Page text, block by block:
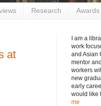
Research
at
I am a
work
and Asian
mentor
workers
new
early
would like
me